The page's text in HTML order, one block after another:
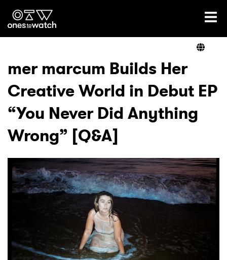
Ones2Watch Home
Genre
Read
Videos
Podcast
Shop
mer marcum Builds Her
Creative World in Debut EP
“You Never Did Anything
Wrong” [Q&A]